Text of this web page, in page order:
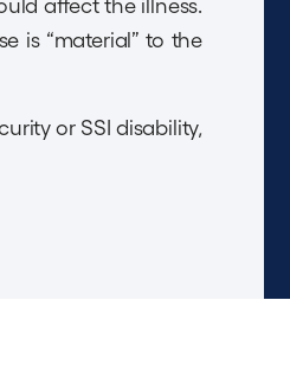
is “material” to the
or SSI disability,